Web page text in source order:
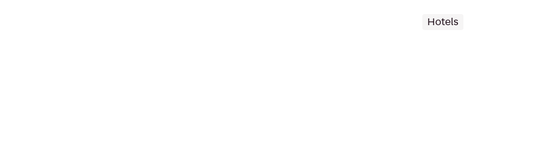
Hotels